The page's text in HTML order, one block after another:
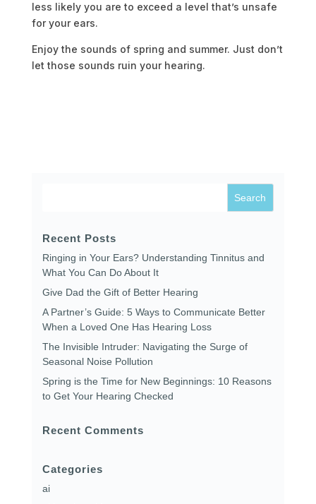
less likely you are to exceed a level that’s unsafe
for your ears.
Enjoy the sounds of spring and summer. Just don’t
let those sounds ruin your hearing.
Recent Posts
Ringing in Your Ears? Understanding Tinnitus and
What You Can Do About It
Give Dad the Gift of Better Hearing
A Partner’s Guide: 5 Ways to Communicate Better
When a Loved One Has Hearing Loss
The Invisible Intruder: Navigating the Surge of
Seasonal Noise Pollution
Spring is the Time for New Beginnings: 10 Reasons
to Get Your Hearing Checked
Recent Comments
Categories
ai